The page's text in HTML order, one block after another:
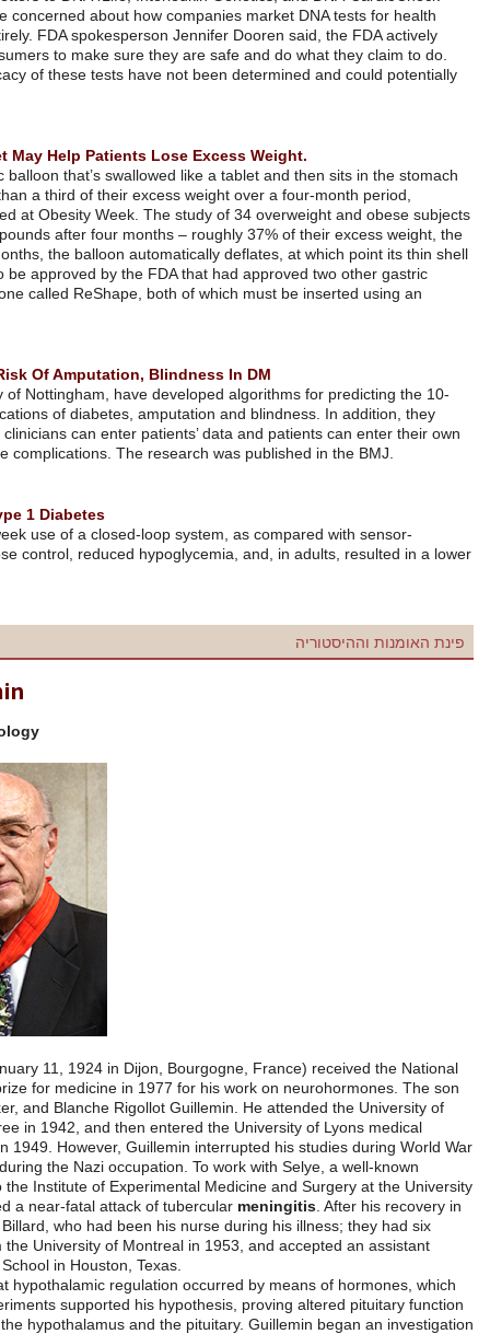
represent the latest sign that regulators are concerned about how
insights, sometimes bypassing doctors entirely. FDA spokesperson
regulates genetic tests sold directly to consumers to make sure they
Without FDA oversight, the safety and efficacy of these tests have
Gastric Balloon Swallowed Like A Tablet May Help Patients Lose
The Elipse device, an encapsulated gastric balloon that’s swallowed
filled with fluid, helped patients lose more than a third of their excess
according to the results of a study presented at Obesity Week. The
who got the balloon lost an average of 22 pounds after four months –
study found. After a period of about four months, the balloon
is naturally excreted. The device has yet to be approved by the FDA
balloons this year: one called Orbera and one called ReShape, both
Algorithms Developed Predict 10-Year Risk Of Amputation,
Julia Researchers from the UK’s University of Nottingham, have
year risk of two of the most serious complications of diabetes,
developed a web-based calculator, so that clinicians can enter
data to determine the 10-year risk for these complications. The
Home Use of an Artificial Beta Cell in Type 1 Diabetes
Among patients with type 1 diabetes, 12-week use of a closed-loop
augmented pump therapy, improved glucose control, reduced
Roger Charles Louis Guillemin
Among the founders of neuroendocrinology
Roger Charles Louis Guillemin(born January 11, 1924 in Dijon,
Medal of Science in 1976, and the Nobel prize for medicine in 1977
of Raymond Guillemin, a machine toolmaker, and Blanche Rigollot
Dijon where he received a Bachelor’s degree in 1942, and then
school, graduating with a medical degree in 1949. However,
II in order to join the French underground during the Nazi occupation.
Canadian physiologist, Guillemin moved to the Institute of
of Montreal in Canada. In 1950, he suffered a near-fatal attack of
1951, Guillemin married Lucienne Jeanne Billard, who had been his
children. Guillemin received his Ph.D. from the University of Montreal
professorship at Baylor University Medical School in Houston, Texas.
Anatomist Geoffrey W. Harris theorized that hypothalamic regulation
are transported by the blood. Harris’s experiments supported his
when the blood vessels were cut between the hypothalamus and the